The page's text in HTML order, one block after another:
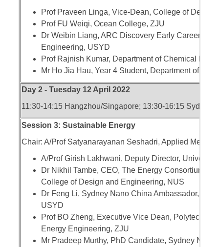
Prof Praveen Linga, Vice-Dean, College of
Prof FU Weiqi, Ocean College, ZJU
Dr Weibin Liang, ARC Discovery Early Career
Engineering, USYD
Prof Rajnish Kumar, Department of Chemical
Mr Ho Jia Hau, Year 4 Student, Department of
Day 2 - Tuesday 12 April 2022
11:30-14:15 Hangzhou/Singapore; 13:30-16:15 Sydney;
Session 3: Sustainable Energy
Chair: A/Prof Satyanarayanan Seshadri, Applied
A/Prof Girish Lakhwani, Deputy Director,
Dr Nikhil Tambe, CEO, The Energy Consortium,
College of Design and Engineering, NUS
Dr Feng Li, Sydney Nano China Ambassador,
USYD
Prof BO Zheng, Executive Vice Dean,
Energy Engineering, ZJU
Mr Pradeep Murthy, PhD Candidate, Sydney